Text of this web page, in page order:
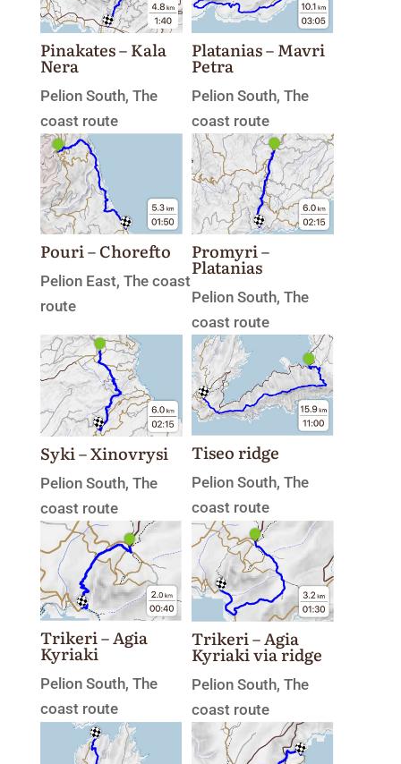
Pinakates – Kala
Nera
Pelion South, The
coast route
Platanias – Mavri
Petra
Pelion South,The
coast route
Pouri – Chorefto
Pelion East, The coast
route
Promyri –
Platanias
Pelion South,The
coast route
Syki – Xinovrysi
Pelion South, The
coast route
Tiseo ridge
Pelion South,The
coast route
Trikeri – Agia
Kyriaki
Pelion South, The
coast route
Trikeri – Agia
Kyriaki via ridge
Pelion South,The
coast route